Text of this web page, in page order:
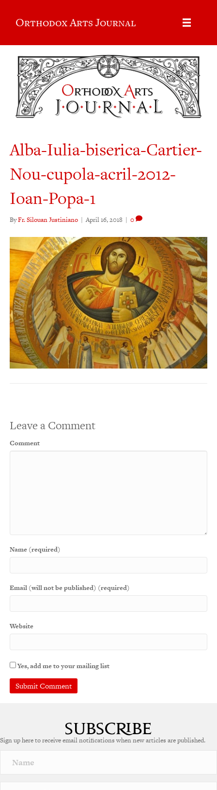
Orthodox Arts Journal
Alba-Iulia-biserica-Cartier-
Nou-cupola-acril-2012-
Ioan-Popa-1
ByFr. Silouan Justiniano | April 16, 2018 | 0
Leave a Comment
Comment
Name (required)
Email (will not be published) (required)
Website
Yes, add me to your mailing list
Sign up here to receive email notifications when new articles are published.